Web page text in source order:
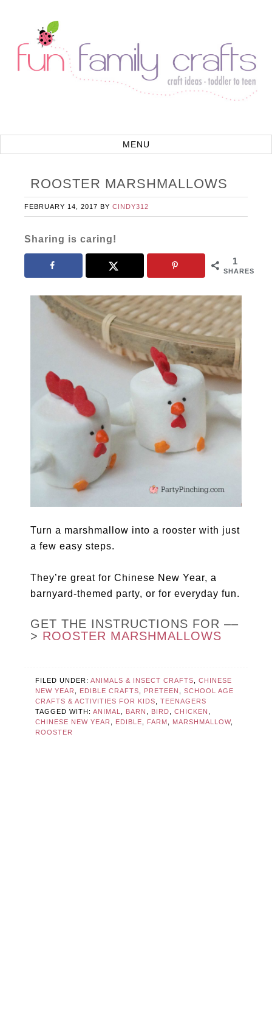
ROOSTER MARSHMALLOWS
FEBRUARY 14, 2017 BYCINDY312
Sharing is caring!
1
SHARES
Turn a marshmallow into a rooster with just
a few easy steps.
They’re great for Chinese New Year, a
barnyard-themed party, or for everyday fun.
GET THE INSTRUCTIONS FOR ––
> ROOSTER MARSHMALLOWS
FILED UNDER:ANIMALS & INSECT CRAFTS,CHINESE
NEW YEAR, EDIBLE CRAFTS, PRETEEN ,SCHOOL AGE
CRAFTS & ACTIVITIES FOR KIDS,TEENAGERS
TAGGED WITH:ANIMAL, BARN , BIRD,CHICKEN ,
CHINESE NEW YEAR, EDIBLE, FARM , MARSHMALLOW,
ROOSTER